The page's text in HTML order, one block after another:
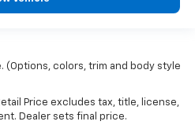
(Options, colors, trim and body style
Price excludes tax, title, license,
Dealer sets final price.